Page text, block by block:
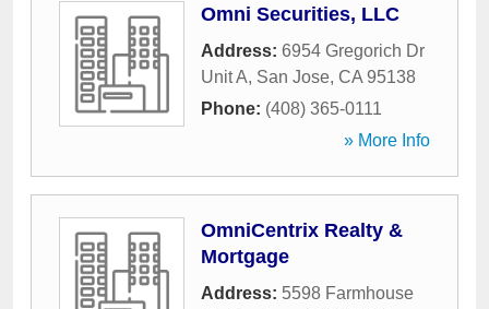
Omni Securities, LLC
Address: 6954 Gregorich Dr
Unit A, San Jose, CA 95138
Phone: (408) 365-0111
» More Info
OmniCentrix Realty &
Mortgage
Address: 5598 Farmhouse